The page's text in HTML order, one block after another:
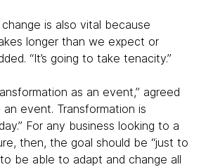
is also vital because
longer than we expect or
“It’s going to take tenacity.”
as an event,” agreed
an event. Transformation is
For any business looking to a
then, the goal should be “just to
be able to adapt and change all